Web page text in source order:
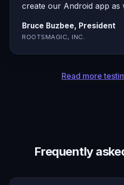
create our Android app as
Bruce Buzbee, President
ROOTSMAGIC, INC.
Read more
Frequently